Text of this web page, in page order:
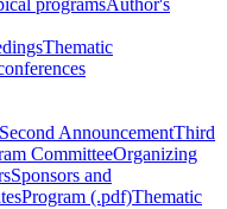
programsAuthor's
Thematic
Second AnnouncementThird
CommitteeOrganizing
Sponsors and
Program (.pdf)Thematic